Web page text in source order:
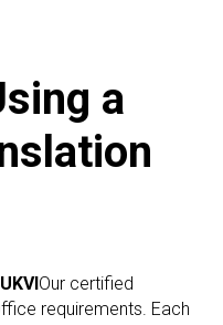
a
Our certified
requirements. Each